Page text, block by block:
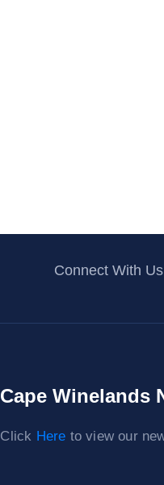
Connect With Us
Cape Winelands
Click Here to view our